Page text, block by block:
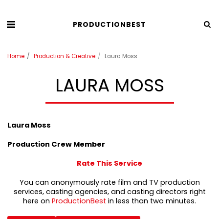
PRODUCTIONBEST
Home Production & Creative Laura Moss
LAURA MOSS
Laura Moss
Production Crew Member
Rate This Service
You can anonymously rate film and TV production
services, casting agencies, and casting directors right
here on ProductionBest in less than two minutes.